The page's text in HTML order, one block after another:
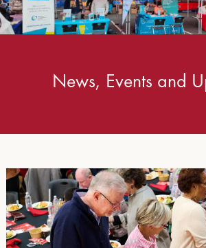
News, Events and